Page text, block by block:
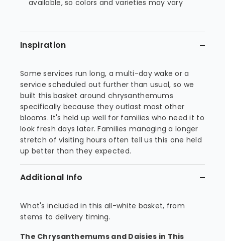
available, so colors and varieties may vary
Inspiration
Some services run long, a multi-day wake or a
service scheduled out further than usual, so we
built this basket around chrysanthemums
specifically because they outlast most other
blooms. It's held up well for families who need it to
look fresh days later. Families managing a longer
stretch of visiting hours often tell us this one held
up better than they expected.
Additional Info
What's included in this all-white basket, from
stems to delivery timing.
The Chrysanthemums and Daisies in This